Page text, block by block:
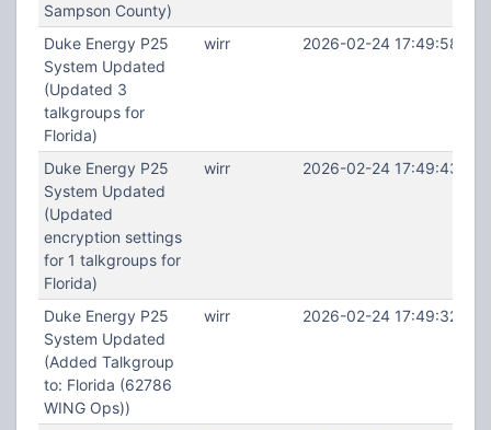
Sampson County)
Duke Energy P25
System Updated
(Updated 3
talkgroups for
Florida)
wirr 2026-02-24 17:49:58
Duke Energy P25
System Updated
(Updated
encryption settings
for 1 talkgroups for
Florida)
wirr 2026-02-24 17:49:43
Duke Energy P25
System Updated
(Added Talkgroup
to: Florida (62786
WING Ops))
wirr 2026-02-24 17:49:32